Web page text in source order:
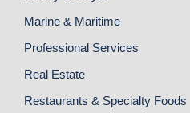
Marine & Maritime
Professional Services
Real Estate
Restaurants & Specialty Foods